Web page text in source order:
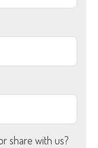
share with us?